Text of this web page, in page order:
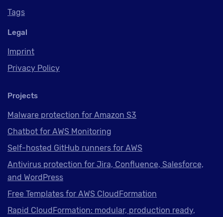
Tags
Legal
Imprint
Privacy Policy
Projects
Malware protection for Amazon S3
Chatbot for AWS Monitoring
Self-hosted GitHub runners for AWS
Antivirus protection for Jira, Confluence, Salesforce,
and WordPress
Free Templates for AWS CloudFormation
Rapid CloudFormation: modular, production ready,